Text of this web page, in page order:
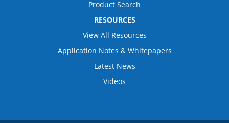
Product Search
RESOURCES
View All Resources
Application Notes & Whitepapers
Latest News
Videos